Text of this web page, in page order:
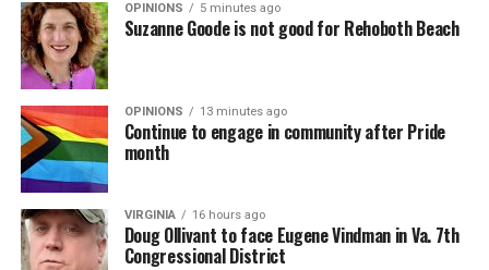
OPINIONS 5 minutes ago
Suzanne Goode is not good for Rehoboth Beach
OPINIONS 13 minutes ago
Continue to engage in community after Pride
month
VIRGINIA 16 hours ago
Doug Ollivant to face Eugene Vindman in Va. 7th
Congressional District